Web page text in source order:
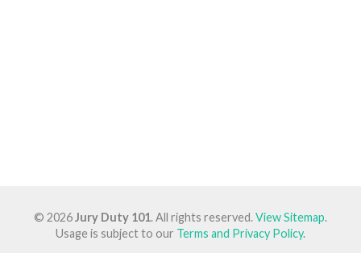
© 2026Jury Duty 101. All rights reserved.View Sitemap.
Usage is subject to our Terms and Privacy Policy.